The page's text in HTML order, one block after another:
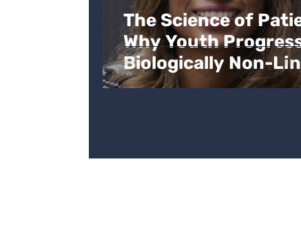
The Science of
Why Youth
Biologically Non-